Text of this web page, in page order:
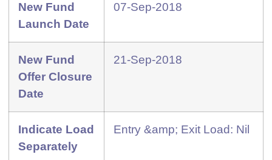
New Fund
Launch Date
07-Sep-2018
New Fund
Offer Closure
Date
21-Sep-2018
Indicate Load
Separately
Entry &amp; Exit Load: Nil